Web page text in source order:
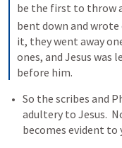
be the first to throw
bent down and
it, they went away
ones, and Jesus
before him.
So the scribes and
adultery to Jesus.
becomes evident to